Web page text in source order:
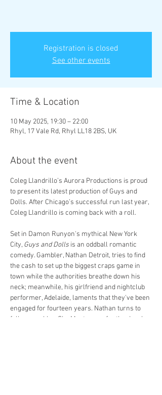
Registration is closed
See other events
Time & Location
10 May 2025, 19:30 – 22:00
Rhyl, 17 Vale Rd, Rhyl LL18 2BS, UK
About the event
Coleg Llandrillo’s Aurora Productions is proud
to present its latest production of Guys and
Dolls. After Chicago’s successful run last year,
Coleg Llandrillo is coming back with a roll.
Set in Damon Runyon's mythical New York
City, Guys and Dolls is an oddball romantic
comedy. Gambler, Nathan Detroit, tries to find
the cash to set up the biggest craps game in
town while the authorities breathe down his
neck; meanwhile, his girlfriend and nightclub
performer, Adelaide, laments that they've been
engaged for fourteen years. Nathan turns to
fellow gambler, Sky Masterson, for the dough,